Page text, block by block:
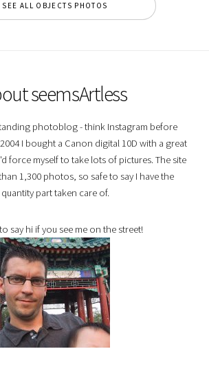
SEE ALL OBJECTS PHOTOS
seemsArtless
photoblog - think Instagram before
I bought a Canon digital 10D with a great
force myself to take lots of pictures. The site
1,300 photos, so safe to say I have the
quantity part taken care of.
say hi if you see me on the street!